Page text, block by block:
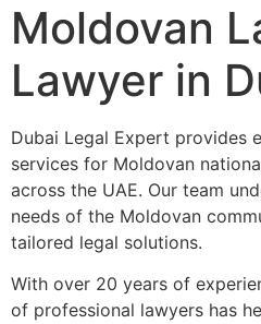
Moldovan
Lawyer in
Dubai Legal Expert provides
services for Moldovan
across the UAE. Our team
needs of the Moldovan
tailored legal solutions.
With over 20 years of
of professional lawyers has